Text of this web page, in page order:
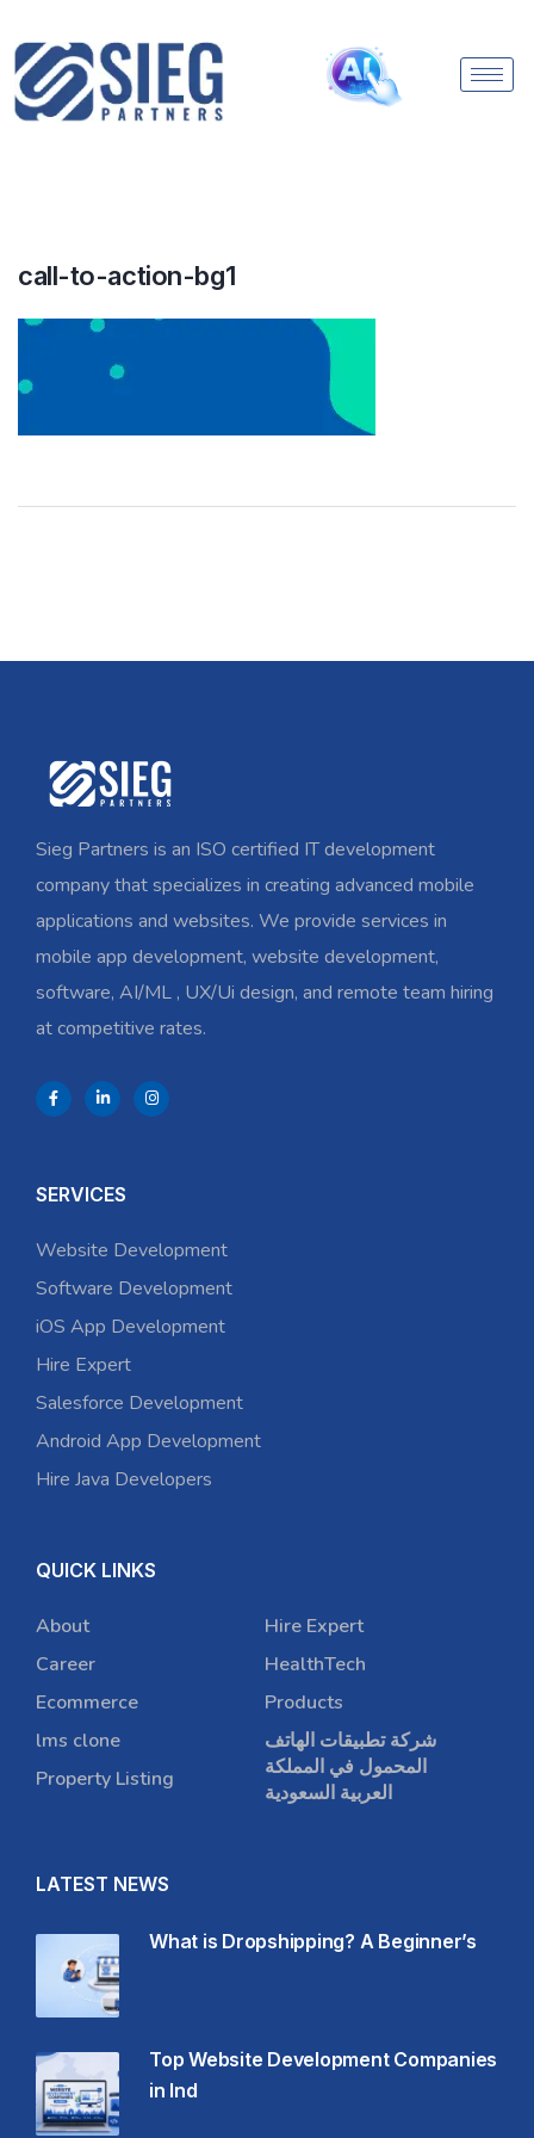
call-to-action-bg1
Sieg Partners is an ISO certified IT development
company that specializes in creating advanced mobile
applications and websites. We provide services in
mobile app development, website development,
software, AI/ML , UX/Ui design, and remote team hiring
at competitive rates.
SERVICES
Website Development
Software Development
iOS App Development
Hire Expert
Salesforce Development
Android App Development
Hire Java Developers
QUICK LINKS
About
Career
Ecommerce
lms clone
Property Listing
Hire Expert
HealthTech
Products
شركة تطبيقات الهاتف
المحمول في المملكة
العربية السعودية
LATEST NEWS
What is Dropshipping? A Beginner’s
Top Website Development Companies
in Ind